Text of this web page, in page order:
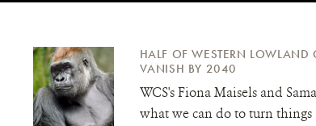
HALF OF WESTERN LOWLAND
VANISH BY 2040
WCS's Fiona Maisels and
what we can do to turn things